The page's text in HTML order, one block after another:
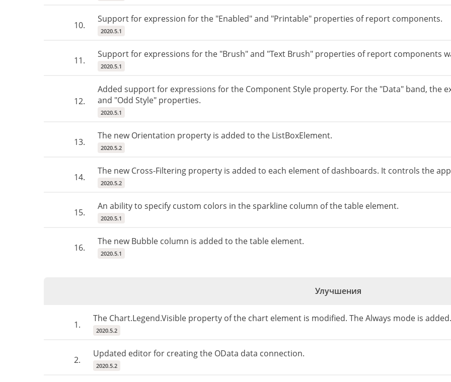
10.
Support for expression for the "Enabled" and "Printable" properties of report components.
2020.5.1
11.
Support for expressions for the "Brush" and "Text Brush" properties of report components
2020.5.1
12.
Added support for expressions for the Component Style property. For the "Data" band, the
and "Odd Style" properties.
2020.5.1
13.
The new Orientation property is added to the ListBoxElement.
2020.5.2
14.
The new Cross-Filtering property is added to each element of dashboards. It controls the
2020.5.2
15.
An ability to specify custom colors in the sparkline column of the table element.
2020.5.1
16.
The new Bubble column is added to the table element.
2020.5.1
Улучшения
1.
The Chart.Legend.Visible property of the chart element is modified. The Always mode is added.
2020.5.2
2.
Updated editor for creating the OData data connection.
2020.5.2